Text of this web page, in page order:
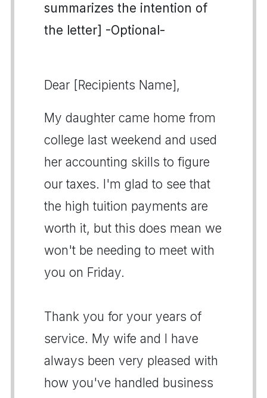
summarizes the intention of
the letter] -Optional-
Dear [Recipients Name],
My daughter came home from
college last weekend and used
her accounting skills to figure
our taxes. I'm glad to see that
the high tuition payments are
worth it, but this does mean we
won't be needing to meet with
you on Friday.
Thank you for your years of
service. My wife and I have
always been very pleased with
how you've handled business